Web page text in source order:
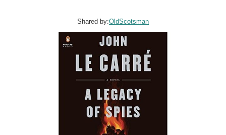
Shared by:OldScotsman